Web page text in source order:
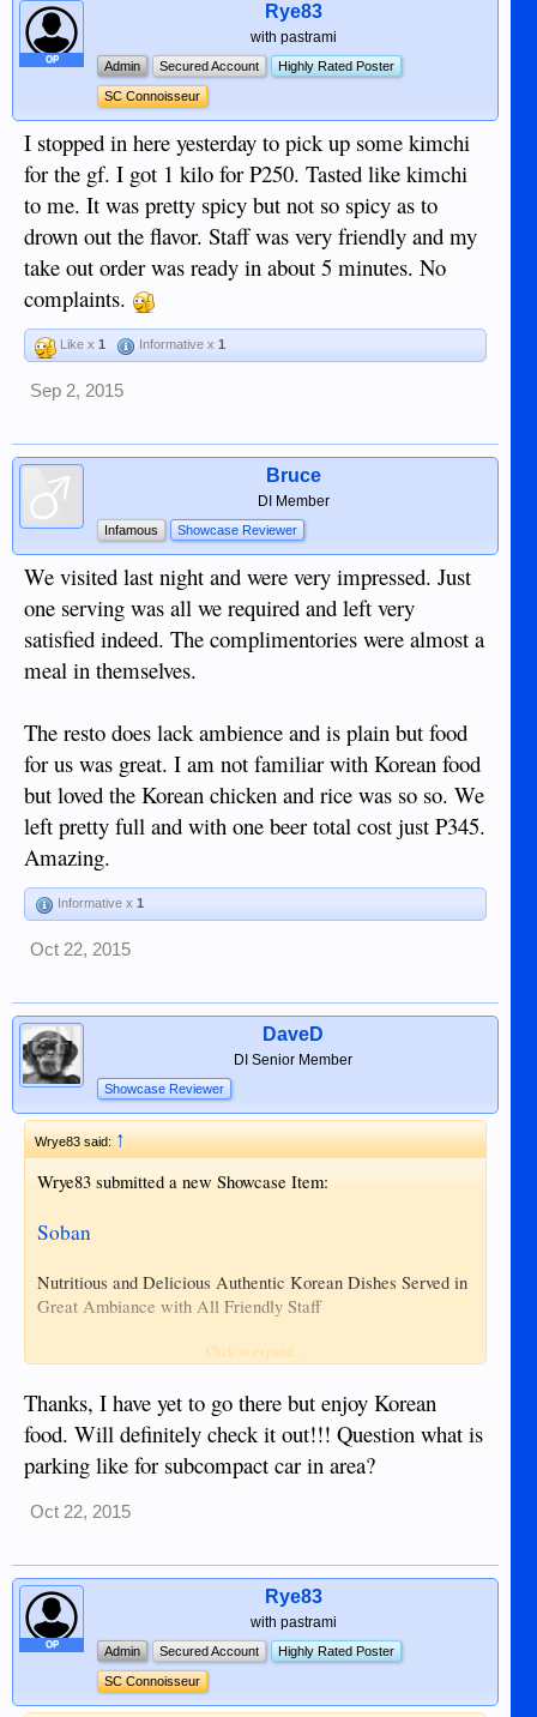
OP
Rye83
with pastrami
Admin Secured Account Highly Rated Poster
SC Connoisseur
I stopped in here yesterday to pick up some kimchi
for the gf. I got 1 kilo for P250. Tasted like kimchi
to me. It was pretty spicy but not so spicy as to
drown out the flavor. Staff was very friendly and my
take out order was ready in about 5 minutes. No
complaints.
Like x 1 Informative x 1
Sep 2, 2015
Bruce
DI Member
Infamous Showcase Reviewer
We visited last night and were very impressed. Just
one serving was all we required and left very
satisfied indeed. The complimentories were almost a
meal in themselves.
The resto does lack ambience and is plain but food
for us was great. I am not familiar with Korean food
but loved the Korean chicken and rice was so so. We
left pretty full and with one beer total cost just P345.
Amazing.
Informative x 1
Oct 22, 2015
DaveD
DI Senior Member
Showcase Reviewer
Wrye83 said: ↑
Wrye83 submitted a new Showcase Item:
Soban
Nutritious and Delicious Authentic Korean Dishes Served in
Great Ambiance with All Friendly Staff
10:00AM ~ 10:00PM
Address: North Road, Daro Fronting NOPH
Phone: 035 522 0290 & 0915 4524 115
Website:Soban
pictures here...
Click to expand...
Thanks, I have yet to go there but enjoy Korean
food. Will definitely check it out!!! Question what is
parking like for subcompact car in area?
Oct 22, 2015
OP
Rye83
with pastrami
Admin Secured Account Highly Rated Poster
SC Connoisseur